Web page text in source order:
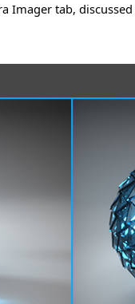
Imager tab, discussed